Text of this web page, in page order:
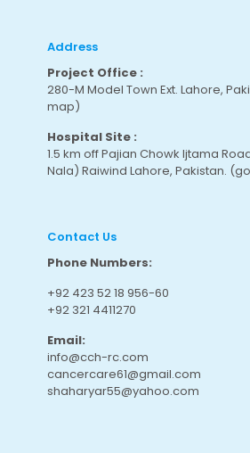
Address
Project Office :
280-M Model Town Ext. Lahore,
map)
Hospital Site :
1.5 km off Pajian Chowk Ijtama
Nala) Raiwind Lahore, Pakistan.
Contact Us
Phone Numbers:
+92 423 52 18 956-60
+92 321 4411270
Email:
info@cch-rc.com
cancercare61@gmail.com
shaharyar55@yahoo.com